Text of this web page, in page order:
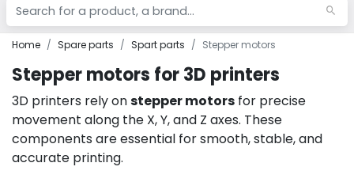
Home Spare parts Spart parts Stepper motors
Stepper motors for 3D printers
3D printers rely onstepper motors for precise
movement along the X, Y, and Z axes. These
components are essential for smooth, stable, and
accurate printing.